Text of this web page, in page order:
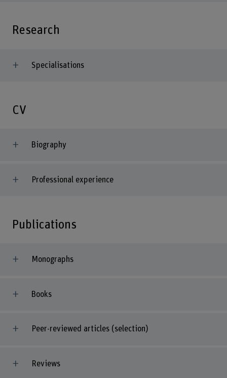
Research
Specialisations
CV
Biography
Professional experience
Publications
Monographs
Books
Peer-reviewed articles (selection)
Reviews